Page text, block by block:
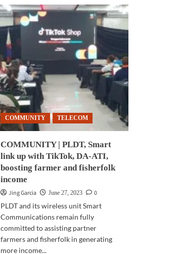
COMMUNITY TELECOM
COMMUNITY | PLDT, Smart
link up with TikTok, DA-ATI,
boosting farmer and fisherfolk
income
Jing Garcia June 27, 2023
0
PLDT and its wireless unit Smart
Communications remain fully
committed to assisting partner
farmers and fisherfolk in generating
more income...